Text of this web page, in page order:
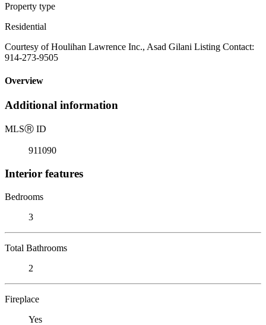
Property type
Residential
Courtesy of Houlihan Lawrence Inc., Asad Gilani Listing Contact:
914-273-9505
Overview
Additional information
MLSⓇ ID
911090
Interior features
Bedrooms
3
Total Bathrooms
2
Fireplace
Yes